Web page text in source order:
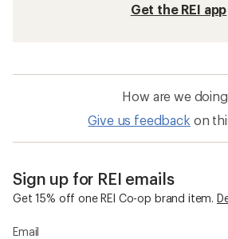
Get the REI app
How are we
Give us feedback on
Sign up for REI emails
Get 15% off one REI Co-op brand item.
Email